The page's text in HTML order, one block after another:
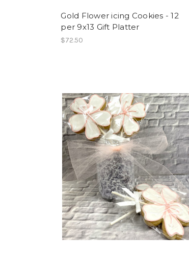
Gold Flower icing Cookies - 12
per 9x13 Gift Platter
$72.50